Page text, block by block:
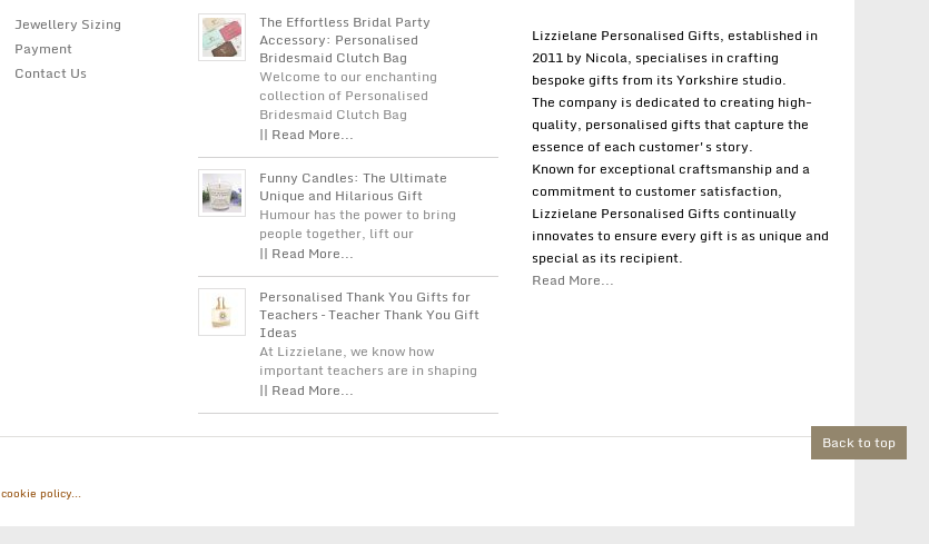
Back to top
Jewellery Sizing
Payment
Contact Us
The Effortless Bridal Party
Accessory: Personalised
Bridesmaid Clutch Bag
Welcome to our enchanting
collection of Personalised
Bridesmaid Clutch Bag
|| Read More...
Funny Candles: The Ultimate
Unique and Hilarious Gift
Humour has the power to bring
people together, lift our
|| Read More...
Personalised Thank You Gifts for
Teachers – Teacher Thank You Gift
Ideas
At Lizzielane, we know how
important teachers are in shaping
|| Read More...
Lizzielane Personalised Gifts, established in
2011 by Nicola, specialises in crafting
bespoke gifts from its Yorkshire studio.
The company is dedicated to creating high-
quality, personalised gifts that capture the
essence of each customer's story.
Known for exceptional craftsmanship and a
commitment to customer satisfaction,
Lizzielane Personalised Gifts continually
innovates to ensure every gift is as unique and
special as its recipient.
Read More...
cookie policy...